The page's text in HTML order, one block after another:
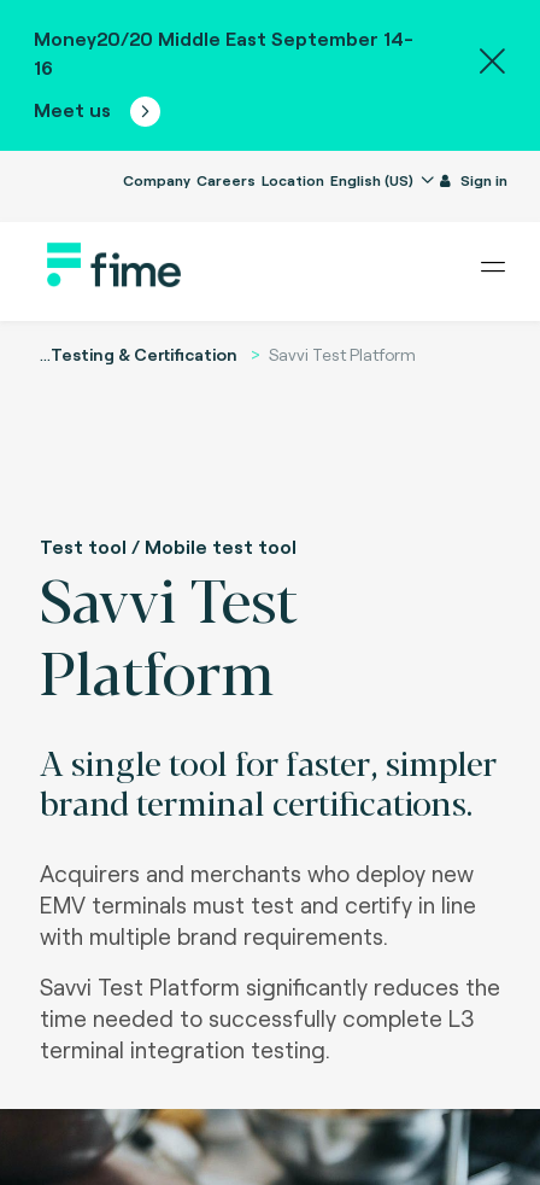
Money20/20 Middle East September 14-
16
Meet us
Company Careers Location English (US) Sign in
...Testing & Certification Savvi Test Platform
Test tool / Mobile test tool
Savvi Test
Platform
A single tool for faster, simpler
brand terminal certifications.
Acquirers and merchants who deploy new
EMV terminals must test and certify in line
with multiple brand requirements.
Savvi Test Platform significantly reduces the
time needed to successfully complete L3
terminal integration testing.